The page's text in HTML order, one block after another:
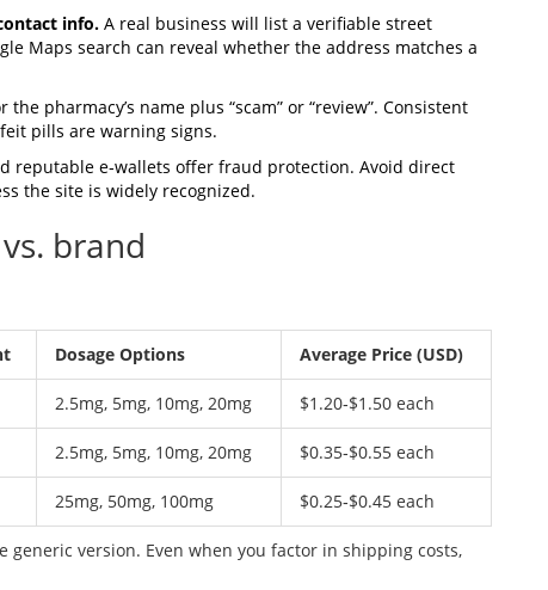
info. A real business will list a verifiable street
Maps search can reveal whether the address matches a
the pharmacy’s name plus “scam” or “review”. Consistent
pills are warning signs.
reputable e‑wallets offer fraud protection. Avoid direct
the site is widely recognized.
brand
Dosage Options Average Price (USD)
2.5mg, 5mg, 10mg, 20mg $1.20‑$1.50 each
2.5mg, 5mg, 10mg, 20mg $0.35‑$0.55 each
25mg, 50mg, 100mg $0.25‑$0.45 each
version. Even when you factor in shipping costs,